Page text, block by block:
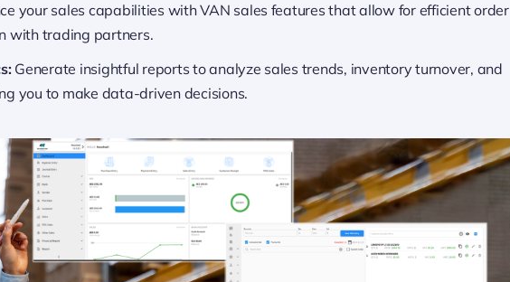
your sales capabilities with VAN sales features that allow for efficient order
with trading partners.
Generate insightful reports to analyze sales trends, inventory turnover, and
you to make data-driven decisions.